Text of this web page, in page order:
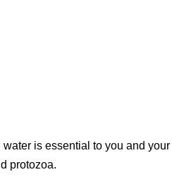
is essential to you and your
protozoa.